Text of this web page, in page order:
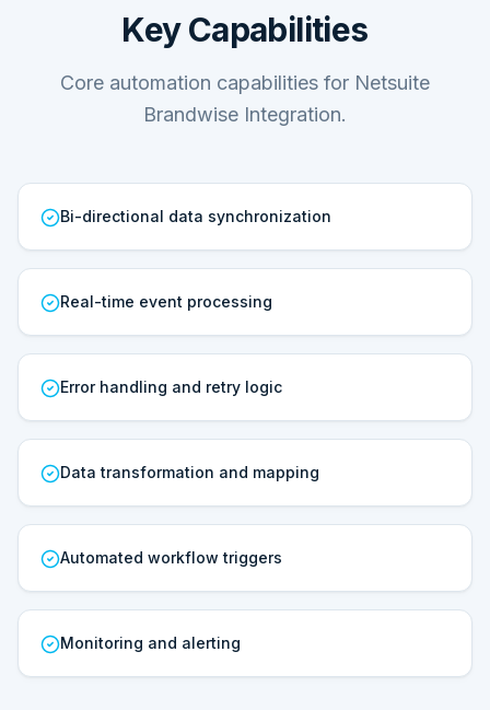
Key Capabilities
Core automation capabilities for Netsuite
Brandwise Integration.
Bi-directional data synchronization
Real-time event processing
Error handling and retry logic
Data transformation and mapping
Automated workflow triggers
Monitoring and alerting